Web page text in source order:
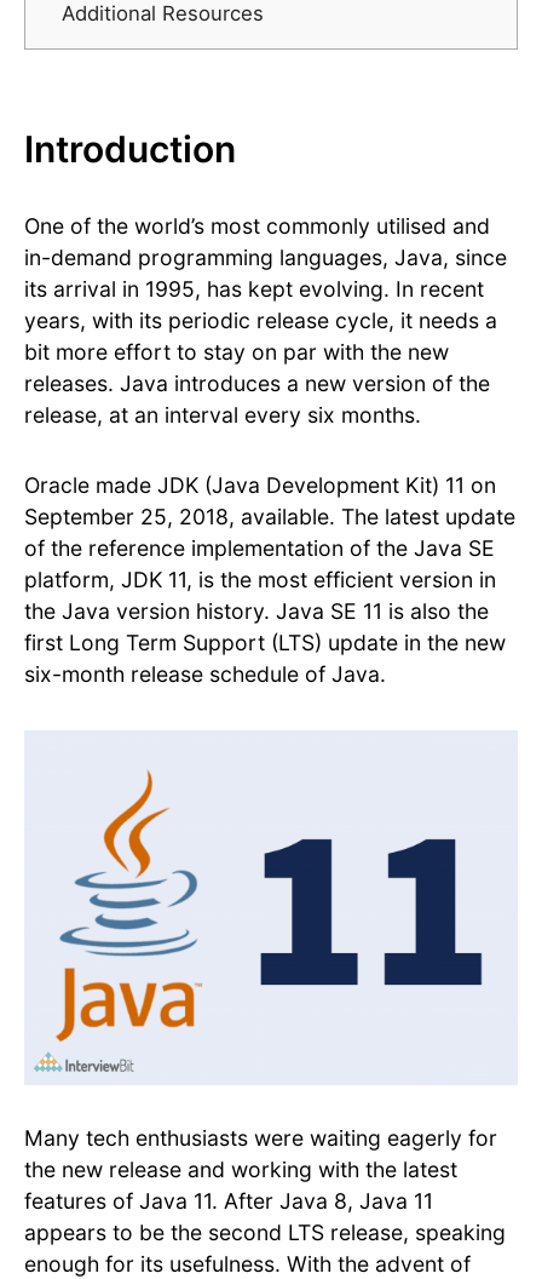
Additional Resources
Introduction
One of the world’s most commonly utilised and
in-demand programming languages, Java, since
its arrival in 1995, has kept evolving. In recent
years, with its periodic release cycle, it needs a
bit more effort to stay on par with the new
releases. Java introduces a new version of the
release, at an interval every six months.
Oracle made JDK (Java Development Kit) 11 on
September 25, 2018, available. The latest update
of the reference implementation of the Java SE
platform, JDK 11, is the most efficient version in
the Java version history. Java SE 11 is also the
first Long Term Support (LTS) update in the new
six-month release schedule of Java.
Many tech enthusiasts were waiting eagerly for
the new release and working with the latest
features of Java 11. After Java 8, Java 11
appears to be the second LTS release, speaking
enough for its usefulness. With the advent of